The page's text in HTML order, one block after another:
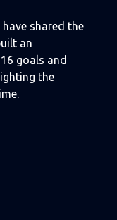
shared the
an
goals and
the